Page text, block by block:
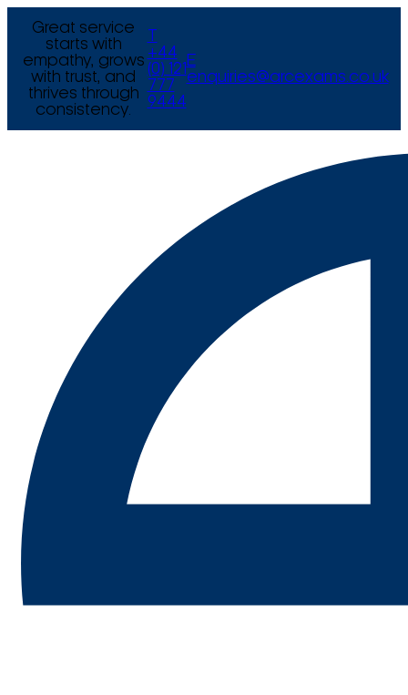
Great service
starts with
empathy, grows
with trust, and
thrives through
consistency.
+44
(0) 121
777
9444
E
enquiries@arcexams.co.uk